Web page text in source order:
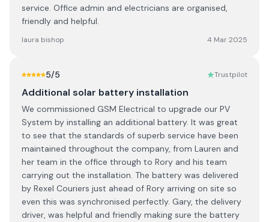
service. Office admin and electricians are organised,
friendly and helpful.
laura bishop 4 Mar 2025
5/5 Trustpilot
Additional solar battery installation
We commissioned GSM Electrical to upgrade our PV
System by installing an additional battery. It was great
to see that the standards of superb service have been
maintained throughout the company, from Lauren and
her team in the office through to Rory and his team
carrying out the installation. The battery was delivered
by Rexel Couriers just ahead of Rory arriving on site so
even this was synchronised perfectly. Gary, the delivery
driver, was helpful and friendly making sure the battery